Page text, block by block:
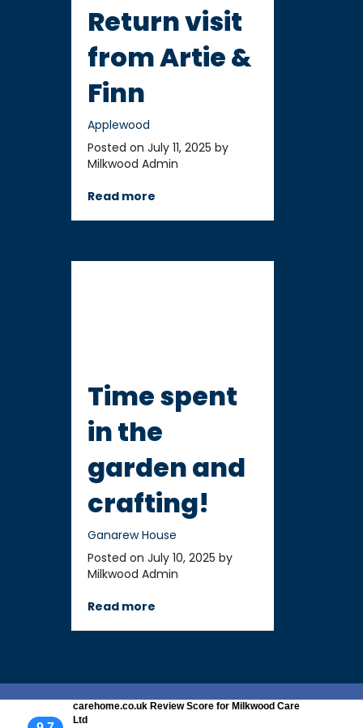
Return visit
from Artie &
Finn
Applewood
Posted on July 11, 2025 by
Milkwood Admin
Read more
Time spent
in the
garden and
crafting!
Ganarew House
Posted on July 10, 2025 by
Milkwood Admin
Read more
carehome.co.uk Review Score for Milkwood Care
Ltd